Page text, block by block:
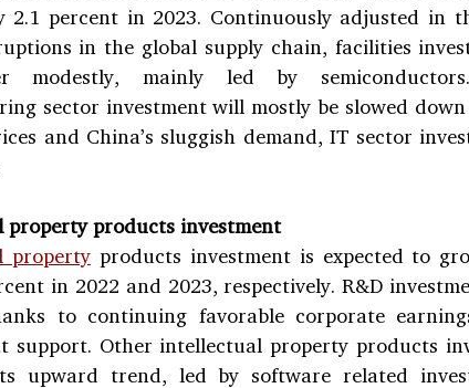
2.1 percent in 2023. Continuously adjusted in
in the global supply chain, facilities
modestly, mainly led by
sector investment will mostly be slowed
and China’s sluggish demand, IT sector
property products investment
property products investment is expected to
in 2022 and 2023, respectively. R&D
to continuing favorable corporate
support. Other intellectual property products
upward trend, led by software related